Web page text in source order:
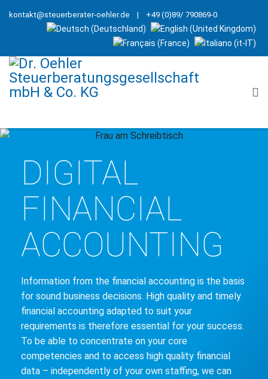
kontakt@steuerberater-oehler.de | +49 (0)89/ 790869-0
DIGITAL
FINANCIAL
ACCOUNTING
Information from the financial accounting is the basis
for sound business decisions. High quality and timely
financial accounting adapted to suit your
requirements is therefore essential for your success.
To be able to concentrate on your core
competencies and to access high quality financial
data – independently of your own staffing, we can